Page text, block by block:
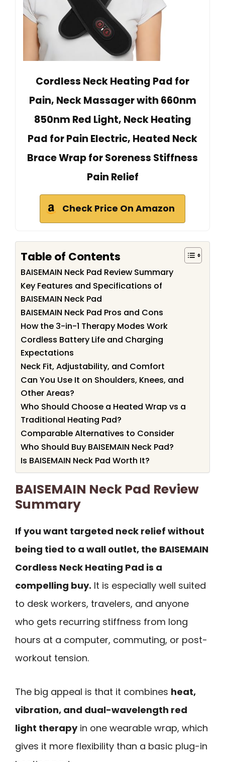
Cordless Neck Heating Pad for
Pain, Neck Massager with 660nm
850nm Red Light, Neck Heating
Pad for Pain Electric, Heated Neck
Brace Wrap for Soreness Stiffness
Pain Relief
Check Price On Amazon
Table of Contents
BAISEMAIN Neck Pad Review Summary
Key Features and Specifications of
BAISEMAIN Neck Pad
BAISEMAIN Neck Pad Pros and Cons
How the 3-in-1 Therapy Modes Work
Cordless Battery Life and Charging
Expectations
Neck Fit, Adjustability, and Comfort
Can You Use It on Shoulders, Knees, and
Other Areas?
Who Should Choose a Heated Wrap vs a
Traditional Heating Pad?
Comparable Alternatives to Consider
Who Should Buy BAISEMAIN Neck Pad?
Is BAISEMAIN Neck Pad Worth It?
BAISEMAIN Neck Pad Review
Summary
If you want targeted neck relief without
being tied to a wall outlet, the BAISEMAIN
Cordless Neck Heating Pad is a
compelling buy. It is especially well suited
to desk workers, travelers, and anyone
who gets recurring stiffness from long
hours at a computer, commuting, or post-
workout tension.
The big appeal is that it combines heat,
vibration, and dual-wavelength red
light therapyin one wearable wrap, which
gives it more flexibility than a basic plug-in